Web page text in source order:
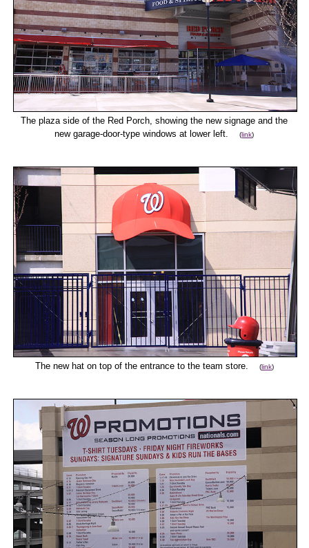
The plaza side of the Red Porch, showing the new signage and the
new garage-door-type windows at lower left.(link)
The new hat on top of the entrance to the team store. (link)